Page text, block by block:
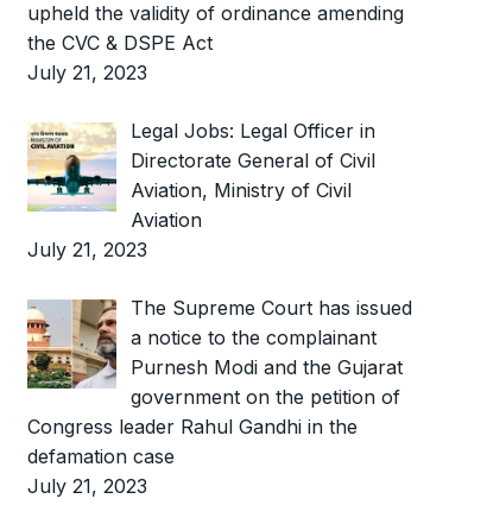
upheld the validity of ordinance amending
the CVC & DSPE Act
July 21, 2023
Legal Jobs: Legal Officer in
Directorate General of Civil
Aviation, Ministry of Civil
Aviation
July 21, 2023
The Supreme Court has issued
a notice to the complainant
Purnesh Modi and the Gujarat
government on the petition of
Congress leader Rahul Gandhi in the
defamation case
July 21, 2023